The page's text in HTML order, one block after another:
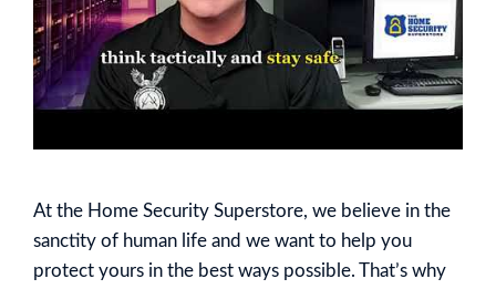
At the Home Security Superstore, we believe in the
sanctity of human life and we want to help you
protect yours in the best ways possible. That’s why